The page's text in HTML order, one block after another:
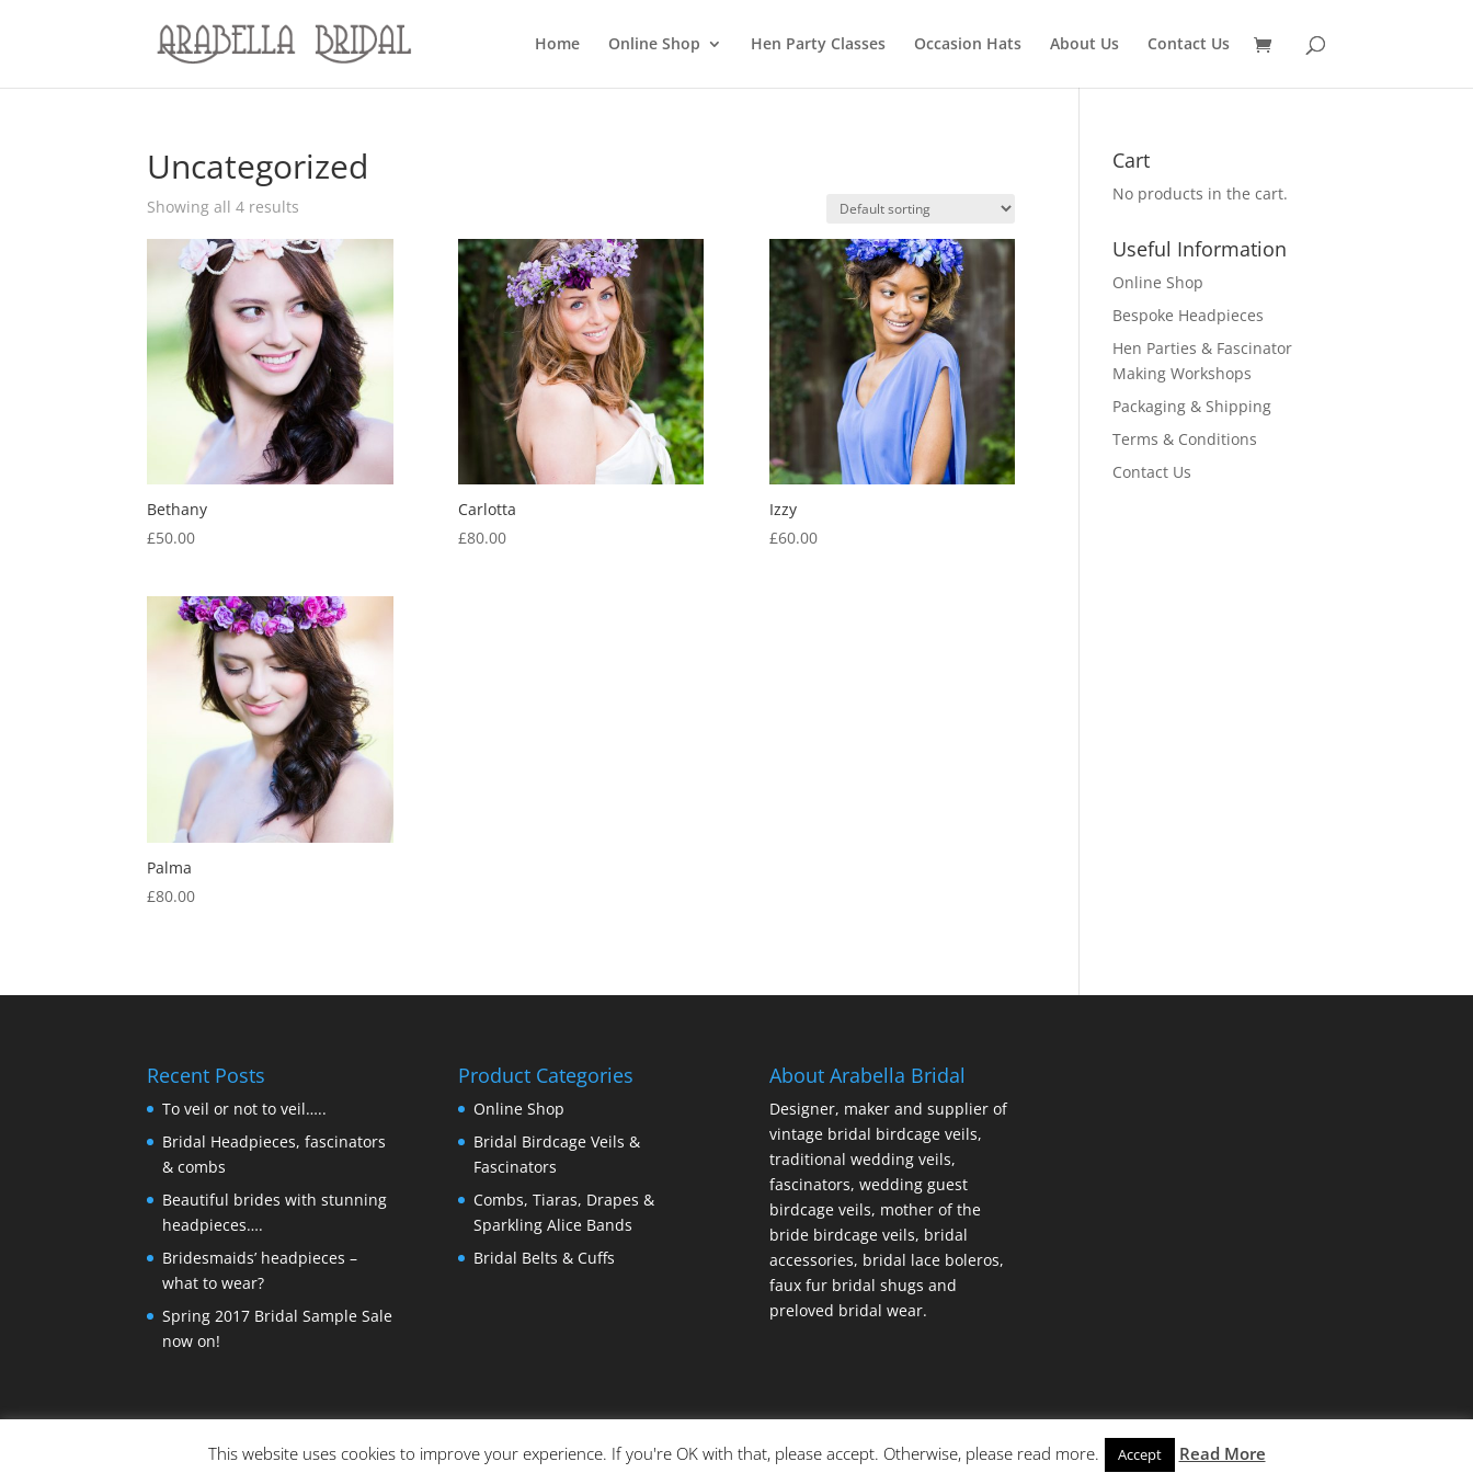
Home Online Shop Hen Party Classes Occasion Hats About Us Contact Us
Uncategorized
Showing all 4 results
Bethany
£50.00
Carlotta
£80.00
Izzy
£60.00
Palma
£80.00
Cart
No products in the cart.
Useful Information
Online Shop
Bespoke Headpieces
Hen Parties & Fascinator
Making Workshops
Packaging & Shipping
Terms & Conditions
Contact Us
Recent Posts
To veil or not to veil…..
Bridal Headpieces, fascinators
& combs
Beautiful brides with stunning
headpieces….
Bridesmaids’ headpieces –
what to wear?
Spring 2017 Bridal Sample Sale
now on!
Product Categories
Online Shop
Bridal Birdcage Veils &
Fascinators
Combs, Tiaras, Drapes &
Sparkling Alice Bands
Bridal Belts & Cuffs
About Arabella Bridal
Designer, maker and supplier of
vintage bridal birdcage veils,
traditional wedding veils,
fascinators, wedding guest
birdcage veils, mother of the
bride birdcage veils, bridal
accessories, bridal lace boleros,
faux fur bridal shugs and
preloved bridal wear.
© Copyright Made By Craft Parties
This website uses cookies to improve your experience. If you're OK with that, please accept. Otherwise, please read more. Accept Read More